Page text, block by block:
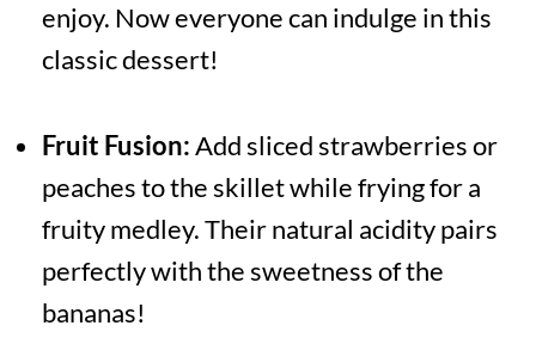
enjoy. Now everyone can indulge in this
classic dessert!
Fruit Fusion:Add sliced strawberries or
peaches to the skillet while frying for a
fruity medley. Their natural acidity pairs
perfectly with the sweetness of the
bananas!